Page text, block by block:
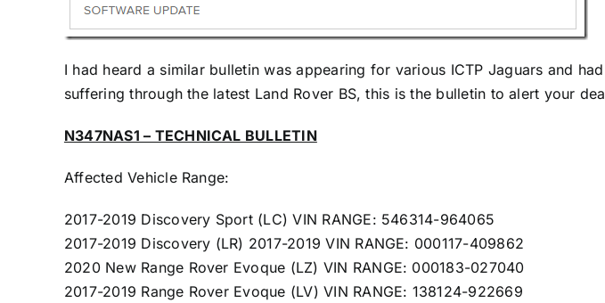
I had heard a similar bulletin was appearing for various ICTP Jaguars and
suffering through the latest Land Rover BS, this is the bulletin to alert your
N347NAS1 – TECHNICAL BULLETIN
Affected Vehicle Range:
2017-2019 Discovery Sport (LC) VIN RANGE: 546314-964065
2017-2019 Discovery (LR) 2017-2019 VIN RANGE: 000117-409862
2020 New Range Rover Evoque (LZ) VIN RANGE: 000183-027040
2017-2019 Range Rover Evoque (LV) VIN RANGE: 138124-922669